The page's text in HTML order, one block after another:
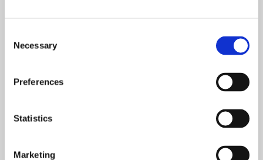
Selection
Necessary
Preferences
Statistics
Marketing
team, and running telecare and out of hours services for
the wider council.
services to people who have experienced socio-
economic challenge and trauma. She has worked for
Bournemouth Borough Council, developed housing
policy for Southampton City Council, worked for a
worked in various regeneration and research roles in the